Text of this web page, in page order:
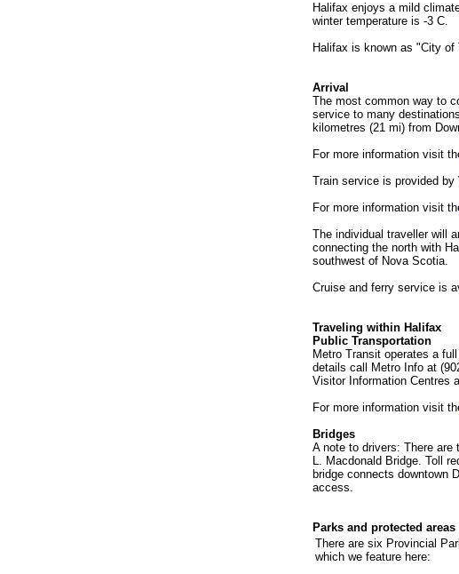
Halifax enjoys a mild
winter temperature is -3 C.
Halifax is known as "City of
Arrival
The most common way to
service to many
kilometres (21 mi) from
For more information visit
Train service is provided
For more information visit
The individual traveller will
connecting the north with
southwest of Nova Scotia.
Cruise and ferry service is
Traveling within Halifax
Public Transportation
Metro Transit operates a
details call Metro Info at
Visitor Information Centres
For more information visit
Bridges
A note to drivers: There are
L. Macdonald Bridge. Toll
bridge connects downtown
access.
Parks and protected areas
There are six Provincial
which we feature here: